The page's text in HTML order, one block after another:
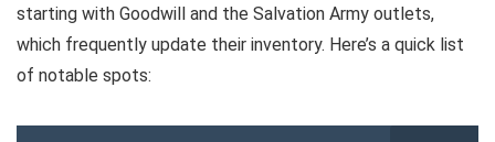
starting with Goodwill and the Salvation Army outlets,
which frequently update their inventory. Here’s a quick list
of notable spots: